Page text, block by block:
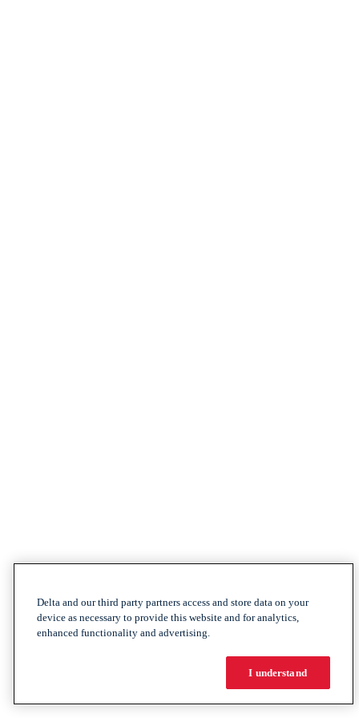
Delta and our third party partners access and store data on your
device as necessary to provide this website and for analytics,
enhanced functionality and advertising.
I understand